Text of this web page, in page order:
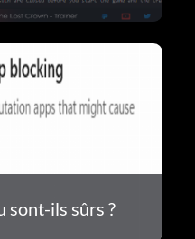
sont-ils sûrs ?